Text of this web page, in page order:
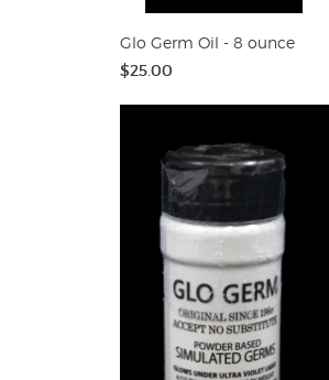
Glo Germ Oil - 8 ounce
$25.00